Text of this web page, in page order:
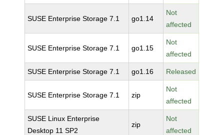
SUSE Enterprise Storage 7.1 go1.14
Not
affected
SUSE Enterprise Storage 7.1 go1.15
Not
affected
SUSE Enterprise Storage 7.1 go1.16 Released
SUSE Enterprise Storage 7.1 zip
Not
affected
SUSE Linux Enterprise
Desktop 11 SP2
zip
Not
affected